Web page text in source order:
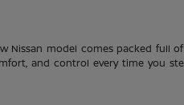
Nissan model comes packed
and control every time you